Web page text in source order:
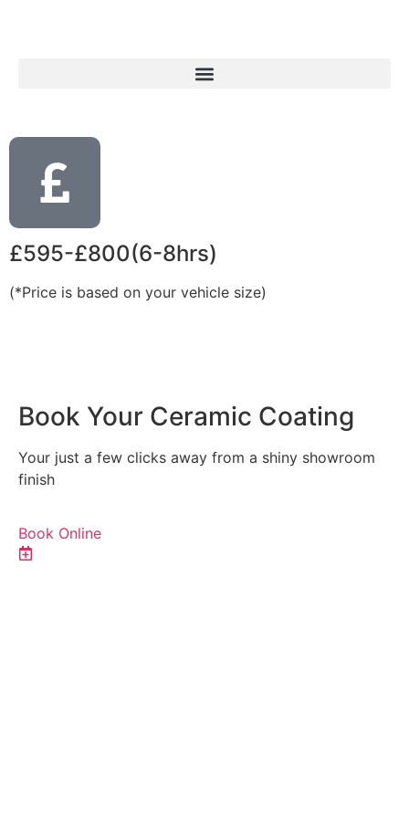
£595-£800(6-8hrs)
(*Price is based on your vehicle size)
Book Your Ceramic Coating
Your just a few clicks away from a shiny showroom
finish
Book Online